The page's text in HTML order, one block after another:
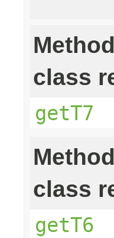
class
getT7
class
getT6